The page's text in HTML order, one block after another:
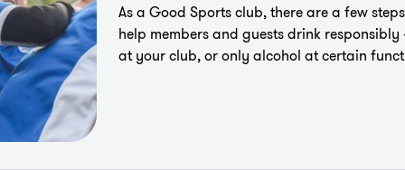
As a Good Sports club, there are a few
help members and guests drink
at your club, or only alcohol at certain